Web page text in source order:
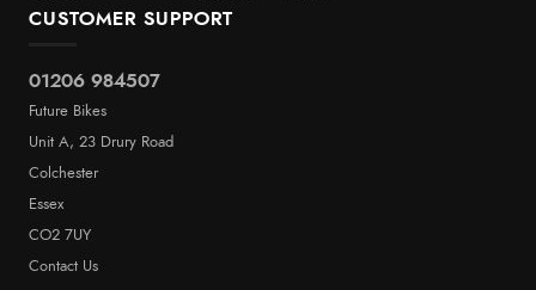
CUSTOMER SUPPORT
01206 984507
Future Bikes
Unit A, 23 Drury Road
Colchester
Essex
CO2 7UY
Contact Us